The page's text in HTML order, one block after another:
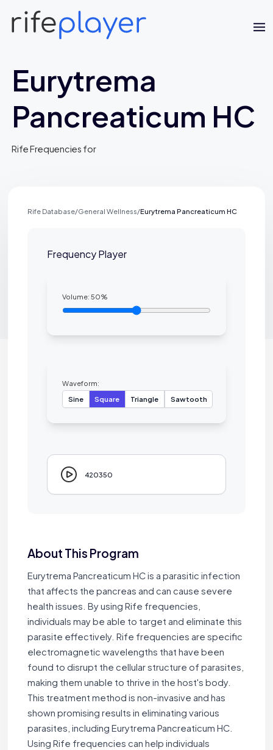
Eurytrema
Pancreaticum HC
Rife Frequencies for
Rife Database/General Wellness/Eurytrema Pancreaticum HC
Frequency Player
Volume:50%
Waveform:
Sine
Square Triangle Sawtooth
420350
About This Program
Eurytrema Pancreaticum HC is a parasitic infection
that affects the pancreas and can cause severe
health issues. By using Rife frequencies,
individuals may be able to target and eliminate this
parasite effectively. Rife frequencies are specific
electromagnetic wavelengths that have been
found to disrupt the cellular structure of parasites,
making them unable to thrive in the host's body.
This treatment method is non-invasive and has
shown promising results in eliminating various
parasites, including Eurytrema Pancreaticum HC.
Using Rife frequencies can help individuals